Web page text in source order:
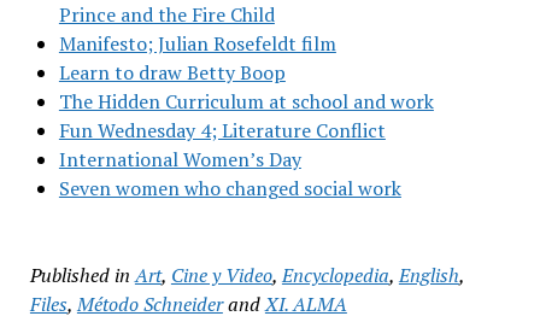
Prince and the Fire Child
Manifesto; Julian Rosefeldt film
Learn to draw Betty Boop
The Hidden Curriculum at school and work
Fun Wednesday 4; Literature Conflict
International Women’s Day
Seven women who changed social work
Published in Art, Cine y Video,Encyclopedia,English,
Files,Método SchneiderandXI. ALMA